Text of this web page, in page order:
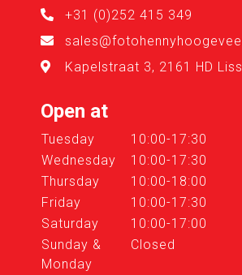
+31 (0)252 415 349
Kapelstraat 3, 2161 HD
Open at
Tuesday
10:00-17:30
Wednesday
10:00-17:30
Thursday
10:00-18:00
Friday
10:00-17:30
Saturday
10:00-17:00
Sunday &
Monday
Closed